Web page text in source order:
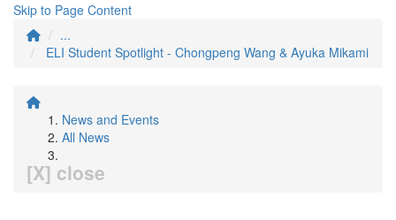
Skip to Page Content
...
ELI Student Spotlight - Chongpeng Wang & Ayuka Mikami
News and Events
All News
[X] close